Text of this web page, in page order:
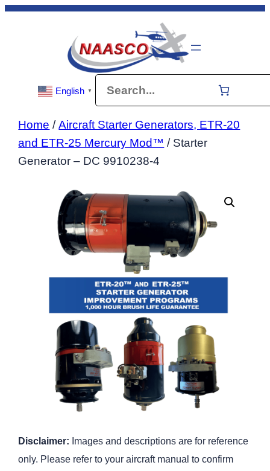
Skip
English ▼
Home /Aircraft Starter Generators, ETR-20
and ETR-25 Mercury Mod™ / Starter
Generator – DC 9910238-4
Disclaimer: Images and descriptions are for reference
only. Please refer to your aircraft manual to confirm